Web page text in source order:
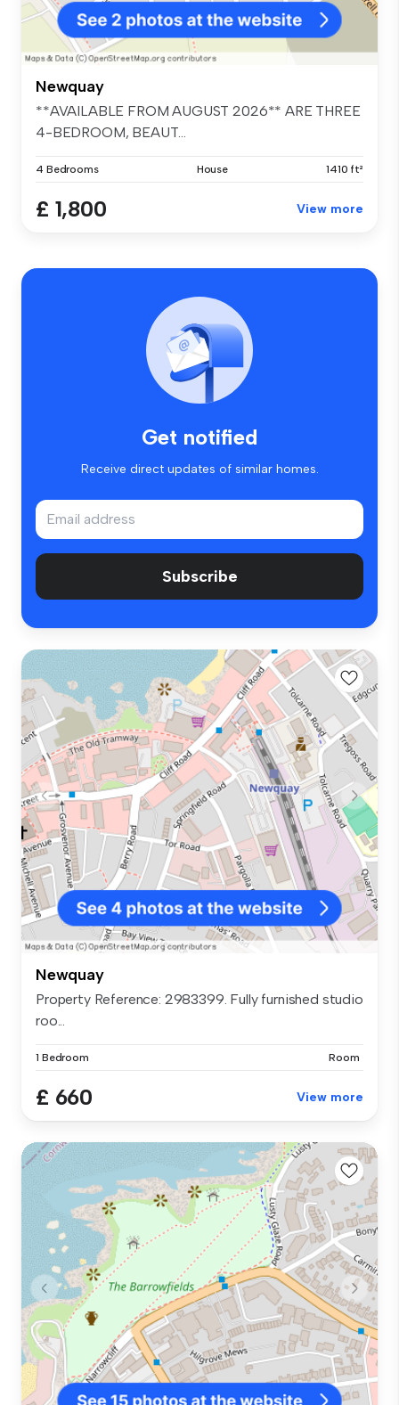
Newquay
**AVAILABLE FROM AUGUST 2026** ARE THREE
4-BEDROOM, BEAUT...
4 Bedrooms House 1410 ft²
£ 1,800 View more
Get notified
Receive direct updates of similar homes.
Subscribe
Newquay
Property Reference: 2983399. Fully furnished studio
roo...
1 Bedroom Room
£ 660 View more